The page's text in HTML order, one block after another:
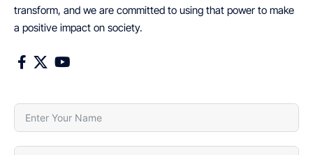
transform, and we are committed to using that power to make
a positive impact on society.